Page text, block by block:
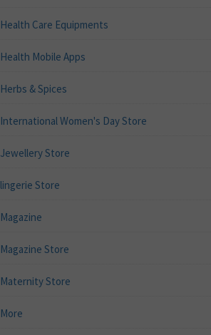
Health Care Equipments
Health Mobile Apps
Herbs & Spices
International Women's Day Store
Jewellery Store
lingerie Store
Magazine
Magazine Store
Maternity Store
More